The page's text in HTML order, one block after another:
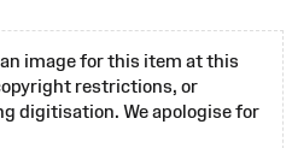
image for this item at this
restrictions, or
digitisation. We apologise for